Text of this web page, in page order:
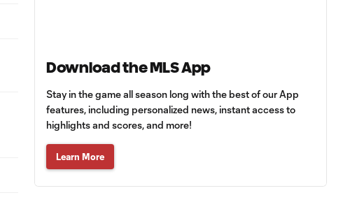
Goal: E. Ayón vs. VAN, 34'
1:07
Goal: J. Badwal vs. FCJ, 12'
Download the MLS App
Stay in the game all season long with the best of our App
features, including personalized news, instant access to
highlights and scores, and more!
Learn More